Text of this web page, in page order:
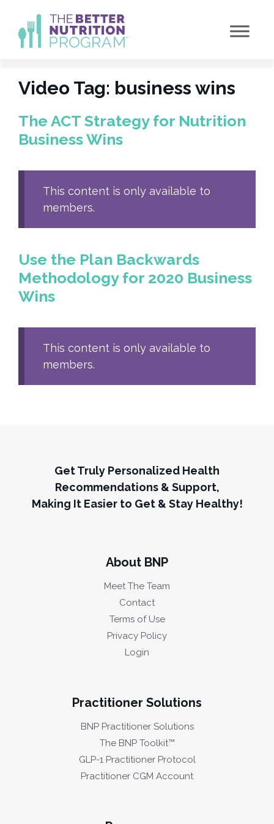
content
Video Tag: business wins
The ACT Strategy for Nutrition
Business Wins
This content is only available to
members.
Use the Plan Backwards
Methodology for 2020 Business
Wins
This content is only available to
members.
Get Truly Personalized Health
Recommendations & Support,
Making It Easier to Get & Stay Healthy!
About BNP
Meet The Team
Contact
Terms of Use
Privacy Policy
Login
Practitioner Solutions
BNP Practitioner Solutions
The BNP Toolkit™
GLP-1 Practitioner Protocol
Practitioner CGM Account